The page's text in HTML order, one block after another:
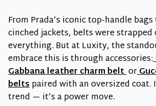
From Prada’s iconic top-handle bags
cinched jackets, belts were
everything. But at Luxity, the
embrace this is through accessories:
Gabbana leather charm beltor
beltspaired with an oversized coat.
trend — it’s a power move.